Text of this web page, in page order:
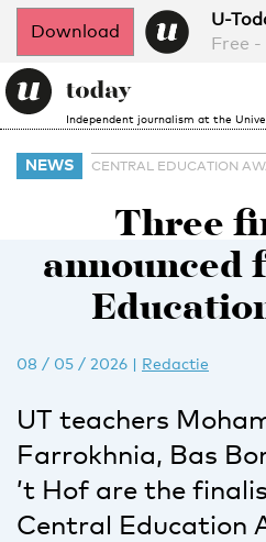
Download
U-
Free
Independent journalism at the
NEWS CENTRAL EDUCATION
Three
announced
08 / 05 / 2026 | Redactie
UT teachers
Farrokhnia, Bas
’t Hof are the
Central Education